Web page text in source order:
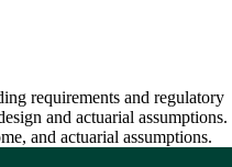
requirements and regulatory
and actuarial assumptions.
and actuarial assumptions.